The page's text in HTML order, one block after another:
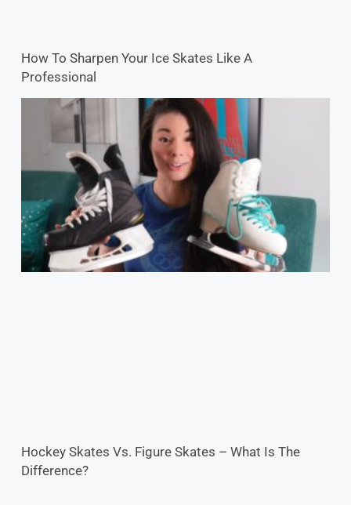
How To Sharpen Your Ice Skates Like A
Professional
Hockey Skates Vs. Figure Skates – What Is The
Difference?